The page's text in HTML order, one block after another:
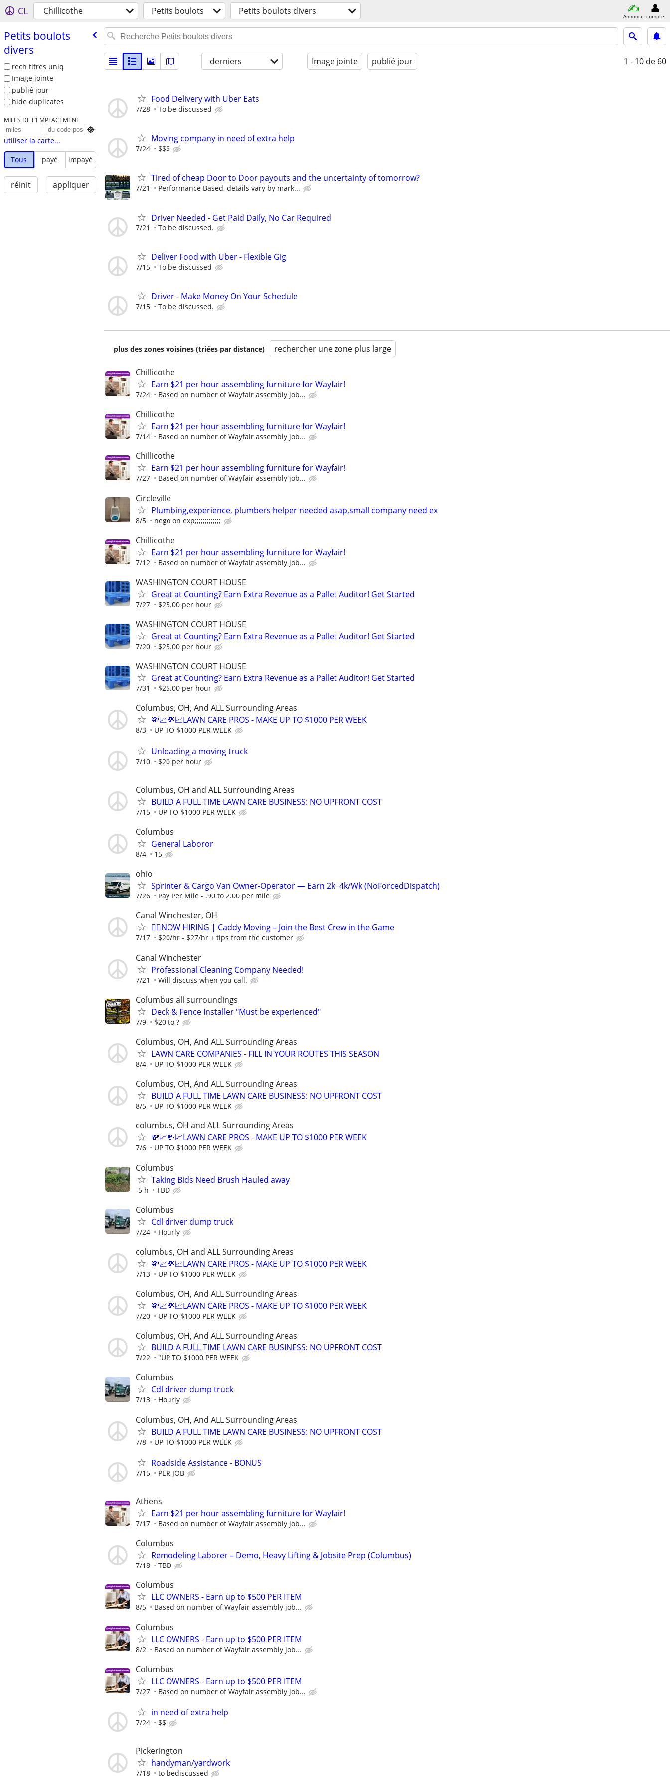
CL Chillicothe Petits boulots Petits boulots divers Annonce compte
Petits boulots
divers
rech titres uniq
Image jointe
publié jour
hide duplicates
MILES DE L’EMPLACEMENT

utiliser la carte...
Tous
payé impayé
réinit appliquer
derniers Image jointe publié jour 1 - 10 de 60
Food Delivery with Uber Eats
7/28 To be discussed
Moving company in need of extra help
7/24 $$$
Tired of cheap Door to Door payouts and the uncertainty of tomorrow?
7/21 Performance Based, details vary by mark...
Driver Needed - Get Paid Daily, No Car Required
7/21 To be discussed.
Deliver Food with Uber - Flexible Gig
7/15 To be discussed
Driver - Make Money On Your Schedule
7/15 To be discussed.
plus des zones voisines (triées par distance) rechercher une zone plus large
Chillicothe
Earn $21 per hour assembling furniture for Wayfair!
7/24 Based on number of Wayfair assembly job...
Chillicothe
Earn $21 per hour assembling furniture for Wayfair!
7/14 Based on number of Wayfair assembly job...
Chillicothe
Earn $21 per hour assembling furniture for Wayfair!
7/27 Based on number of Wayfair assembly job...
Circleville
Plumbing,experience, plumbers helper needed asap,small company need ex
8/5 nego on exp;;;;;;;;;;;;;
Chillicothe
Earn $21 per hour assembling furniture for Wayfair!
7/12 Based on number of Wayfair assembly job...
WASHINGTON COURT HOUSE
Great at Counting? Earn Extra Revenue as a Pallet Auditor! Get Started
7/27 $25.00 per hour
WASHINGTON COURT HOUSE
Great at Counting? Earn Extra Revenue as a Pallet Auditor! Get Started
7/20 $25.00 per hour
WASHINGTON COURT HOUSE
Great at Counting? Earn Extra Revenue as a Pallet Auditor! Get Started
7/31 $25.00 per hour
Columbus, OH, And ALL Surrounding Areas
💸📈💸📈LAWN CARE PROS - MAKE UP TO $1000 PER WEEK
8/3 UP TO $1000 PER WEEK
Unloading a moving truck
7/10 $20 per hour
Columbus, OH and ALL Surrounding Areas
BUILD A FULL TIME LAWN CARE BUSINESS: NO UPFRONT COST
7/15 UP TO $1000 PER WEEK
Columbus
General Laboror
8/4 15
ohio
Sprinter & Cargo Van Owner-Operator — Earn 2k−4k/Wk (NoForcedDispatch)
7/26 Pay Per Mile - .90 to 2.00 per mile
Canal Winchester, OH
🏌️‍♂️NOW HIRING | Caddy Moving – Join the Best Crew in the Game
7/17 $20/hr - $27/hr + tips from the customer
Canal Winchester
Professional Cleaning Company Needed!
7/21 Will discuss when you call.
Columbus all surroundings
Deck & Fence Installer "Must be experienced"
7/9 $20 to ?
Columbus, OH, And ALL Surrounding Areas
LAWN CARE COMPANIES - FILL IN YOUR ROUTES THIS SEASON
8/4 UP TO $1000 PER WEEK
Columbus, OH, And ALL Surrounding Areas
BUILD A FULL TIME LAWN CARE BUSINESS: NO UPFRONT COST
8/5 UP TO $1000 PER WEEK
columbus, OH and ALL Surrounding Areas
💸📈💸📈LAWN CARE PROS - MAKE UP TO $1000 PER WEEK
7/6 UP TO $1000 PER WEEK
Columbus
Taking Bids Need Brush Hauled away
-5 h TBD
Columbus
Cdl driver dump truck
7/24 Hourly
columbus, OH and ALL Surrounding Areas
💸📈💸📈LAWN CARE PROS - MAKE UP TO $1000 PER WEEK
7/13 UP TO $1000 PER WEEK
Columbus, OH, And ALL Surrounding Areas
💸📈💸📈LAWN CARE PROS - MAKE UP TO $1000 PER WEEK
7/20 UP TO $1000 PER WEEK
Columbus, OH, And ALL Surrounding Areas
BUILD A FULL TIME LAWN CARE BUSINESS: NO UPFRONT COST
7/22 "UP TO $1000 PER WEEK
Columbus
Cdl driver dump truck
7/13 Hourly
Columbus, OH, And ALL Surrounding Areas
BUILD A FULL TIME LAWN CARE BUSINESS: NO UPFRONT COST
7/8 UP TO $1000 PER WEEK
Roadside Assistance - BONUS
7/15 PER JOB
Athens
Earn $21 per hour assembling furniture for Wayfair!
7/17 Based on number of Wayfair assembly job...
Columbus
Remodeling Laborer – Demo, Heavy Lifting & Jobsite Prep (Columbus)
7/18 TBD
Columbus
LLC OWNERS - Earn up to $500 PER ITEM
8/5 Based on number of Wayfair assembly job...
Columbus
LLC OWNERS - Earn up to $500 PER ITEM
8/2 Based on number of Wayfair assembly job...
Columbus
LLC OWNERS - Earn up to $500 PER ITEM
7/27 Based on number of Wayfair assembly job...
in need of extra help
7/24 $$
Pickerington
handyman/yardwork
7/18 to bediscussed